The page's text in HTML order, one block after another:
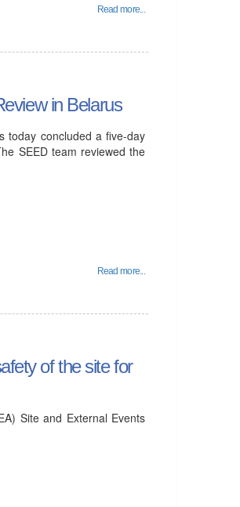
Read more...
in Belarus
today concluded a five-day
SEED team reviewed the
Read more...
of the site for
Site and External Events